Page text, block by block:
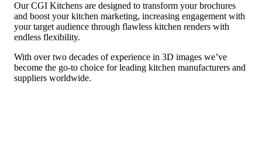
Our CGI Kitchens are designed to transform your brochures
and boost your kitchen marketing, increasing engagement with
your target audience through flawless kitchen renders with
endless flexibility.
With over two decades of experience in 3D images we’ve
become the go-to choice for leading kitchen manufacturers and
suppliers worldwide.